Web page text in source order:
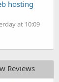
hosting
at 10:09
Reviews